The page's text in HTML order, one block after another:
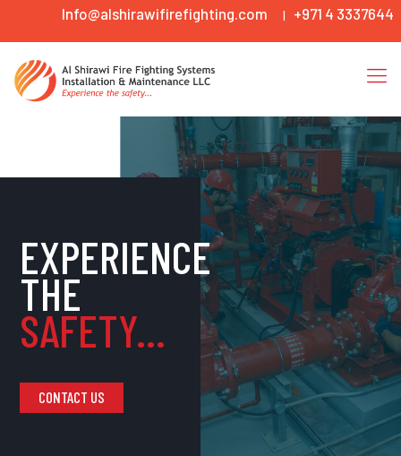
Info@alshirawifirefighting.com | +971 4 3337644
EXPERIENCE
THE
SAFETY...
CONTACT US